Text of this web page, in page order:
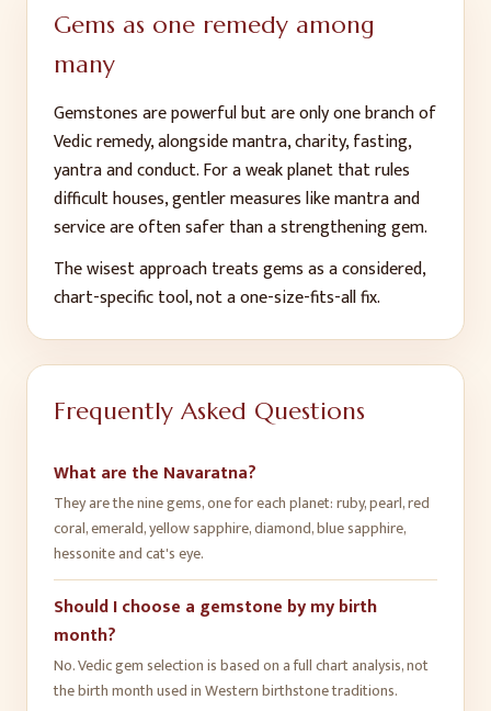
Gems as one remedy among
many
Gemstones are powerful but are only one branch of
Vedic remedy, alongside mantra, charity, fasting,
yantra and conduct. For a weak planet that rules
difficult houses, gentler measures like mantra and
service are often safer than a strengthening gem.
The wisest approach treats gems as a considered,
chart-specific tool, not a one-size-fits-all fix.
Frequently Asked Questions
What are the Navaratna?
They are the nine gems, one for each planet: ruby, pearl, red
coral, emerald, yellow sapphire, diamond, blue sapphire,
hessonite and cat's eye.
Should I choose a gemstone by my birth
month?
No. Vedic gem selection is based on a full chart analysis, not
the birth month used in Western birthstone traditions.